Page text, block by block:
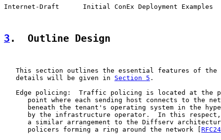
Internet-Draft      Initial ConEx Deployment
3 .  Outline Design
This section outlines the essential features of the
   details will be given in
Section 5 .
Edge policing:  Traffic policing is located at the
point where each sending host connects to the
beneath the tenant's operating system in the
by the infrastructure operator.  In this
a similar arrangement to the Diffserv
      policers forming a ring around the network [